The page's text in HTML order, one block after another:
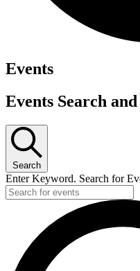
Events
Events Search
Search
Enter Keyword. Search for